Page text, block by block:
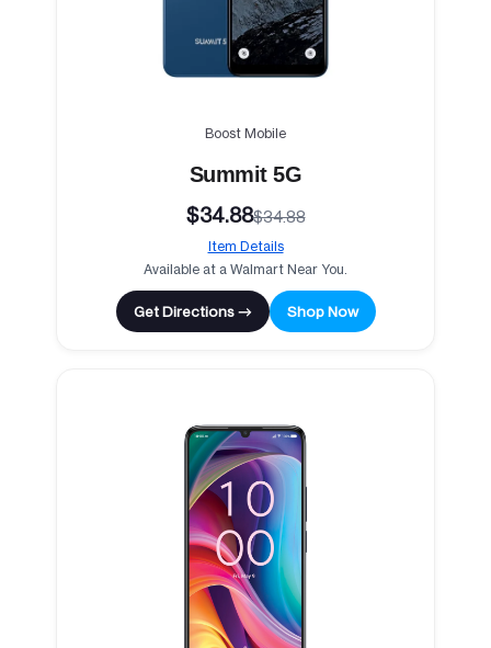
Boost Mobile
Summit 5G
$34.88$34.88
Item Details
Available at a Walmart Near You.
Get Directions → Shop Now